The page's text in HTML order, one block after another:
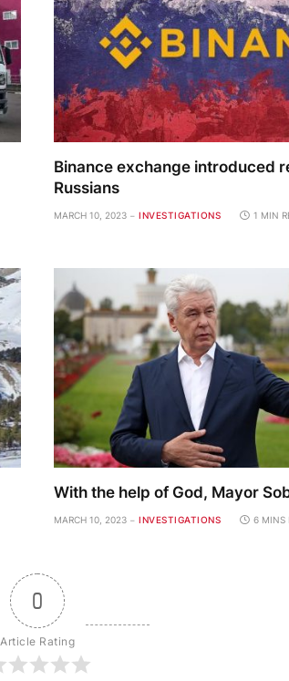
Binance exchange introduced
Russians
MARCH 10, 2023 INVESTIGATIONS 1 MIN
With the help of God, Mayor
MARCH 10, 2023 INVESTIGATIONS 6 MINS
0
Article Rating